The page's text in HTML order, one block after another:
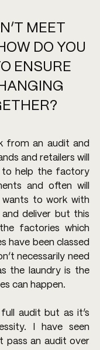
MEET
DO YOU
ENSURE
from an audit and
and retailers will
to help the factory
and often will
to work with
deliver but this
factories which
have been classed
necessarily need
the laundry is the
can happen.
audit but as it’s
I have seen
pass an audit over